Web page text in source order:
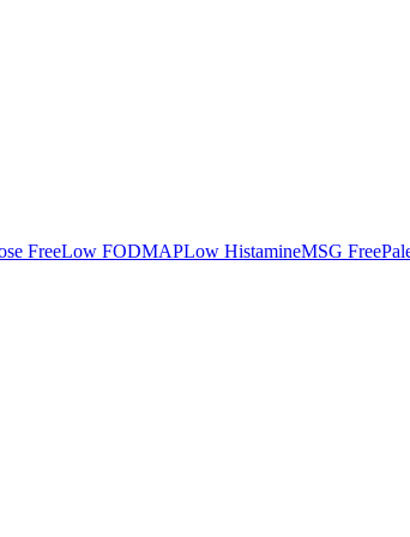
FreeLow FODMAPLow HistamineMSG Free